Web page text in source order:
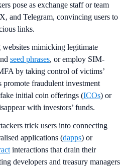
pose as exchange staff or team
and Telegram, convincing users to
links.
mimicking legitimate
seed phrases, or employ SIM-
by taking control of victims’
promote fraudulent investment
initial coin offerings (ICOs) or
with investors’ funds.
trick users into connecting
applications (dapps) or
interactions that drain their
developers and treasury managers